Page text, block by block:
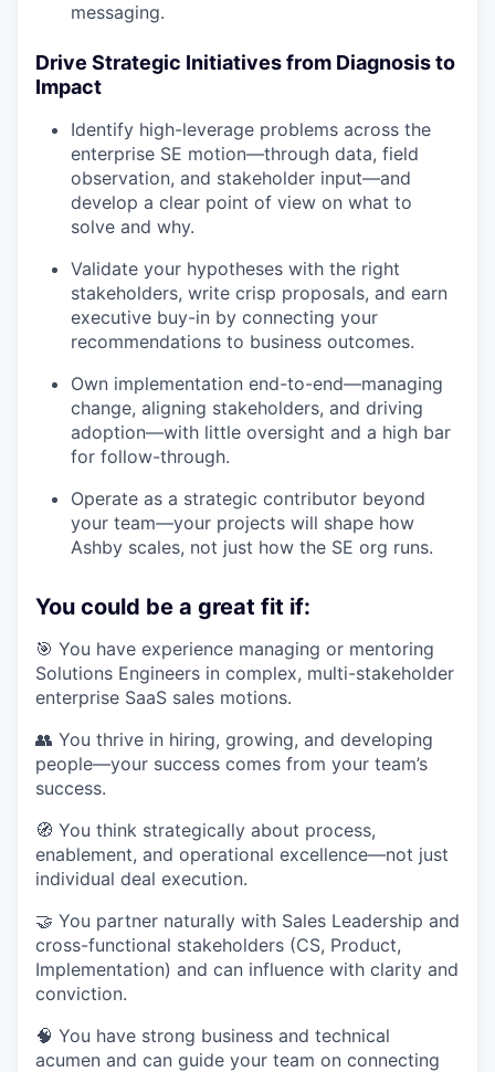
messaging.
Drive Strategic Initiatives from Diagnosis to
Impact
Identify high-leverage problems across the
enterprise SE motion—through data, field
observation, and stakeholder input—and
develop a clear point of view on what to
solve and why.
Validate your hypotheses with the right
stakeholders, write crisp proposals, and earn
executive buy-in by connecting your
recommendations to business outcomes.
Own implementation end-to-end—managing
change, aligning stakeholders, and driving
adoption—with little oversight and a high bar
for follow-through.
Operate as a strategic contributor beyond
your team—your projects will shape how
Ashby scales, not just how the SE org runs.
You could be a great fit if:
🎯 You have experience managing or mentoring
Solutions Engineers in complex, multi-stakeholder
enterprise SaaS sales motions.
👥 You thrive in hiring, growing, and developing
people—your success comes from your team’s
success.
🧭 You think strategically about process,
enablement, and operational excellence—not just
individual deal execution.
🤝 You partner naturally with Sales Leadership and
cross-functional stakeholders (CS, Product,
Implementation) and can influence with clarity and
conviction.
🧠 You have strong business and technical
acumen and can guide your team on connecting